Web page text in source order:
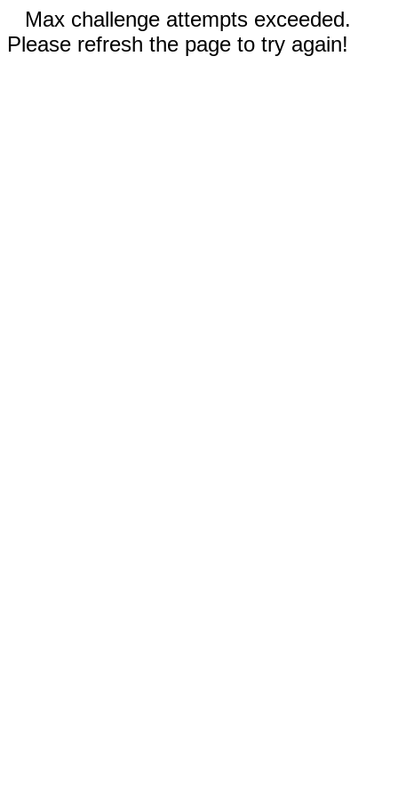
Max challenge attempts exceeded.
Please refresh the page to try again!